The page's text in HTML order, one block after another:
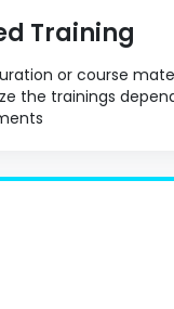
Training
or course
the trainings